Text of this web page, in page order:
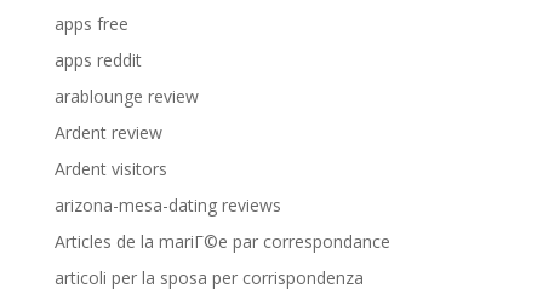
apps free
apps reddit
arablounge review
Ardent review
Ardent visitors
arizona-mesa-dating reviews
Articles de la mariГ©e par correspondance
articoli per la sposa per corrispondenza